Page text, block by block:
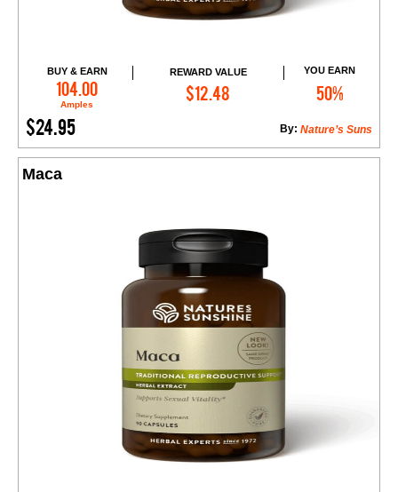
BUY & EARN
104.00
Amples
REWARD VALUE
$12.48
YOU EARN
50%
$24.95 Nature’s Suns
By:
Add to Cart
Maca